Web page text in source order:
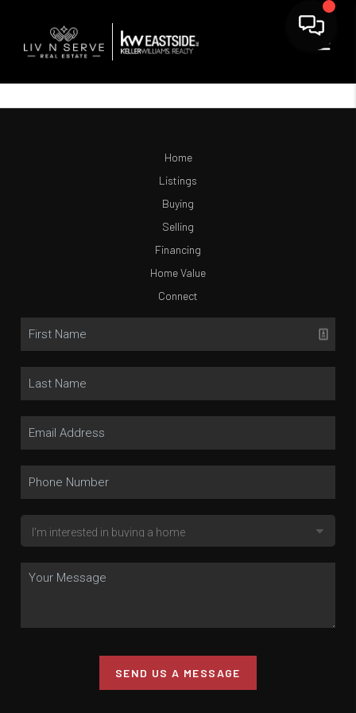
Home
Listings
Buying
Selling
Financing
Home Value
Connect
SEND US A MESSAGE